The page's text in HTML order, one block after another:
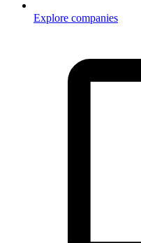
Explore companies